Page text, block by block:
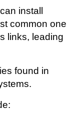
install
common one
links, leading
found in